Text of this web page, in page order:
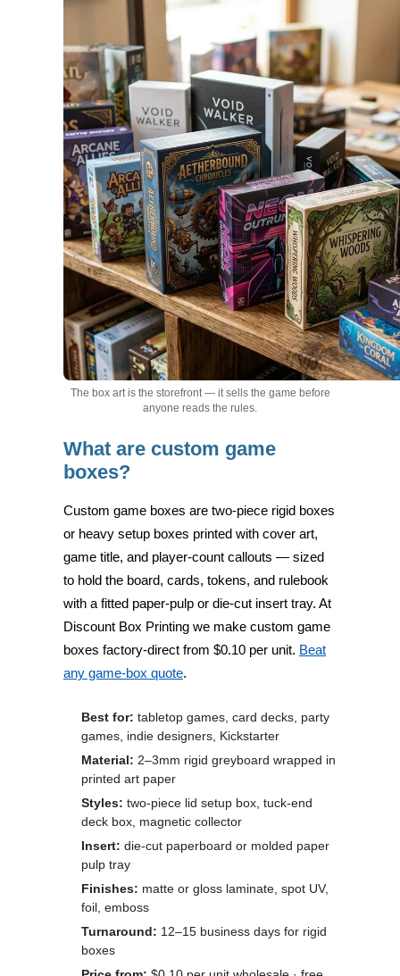
The box art is the storefront — it sells the game before
anyone reads the rules.
What are custom game
boxes?
Custom game boxes are two-piece rigid boxes
or heavy setup boxes printed with cover art,
game title, and player-count callouts — sized
to hold the board, cards, tokens, and rulebook
with a fitted paper-pulp or die-cut insert tray. At
Discount Box Printing we make custom game
boxes factory-direct from $0.10 per unit. Beat
any game-box quote.
Best for: tabletop games, card decks, party
games, indie designers, Kickstarter
Material: 2–3mm rigid greyboard wrapped in
printed art paper
Styles: two-piece lid setup box, tuck-end
deck box, magnetic collector
Insert: die-cut paperboard or molded paper
pulp tray
Finishes: matte or gloss laminate, spot UV,
foil, emboss
Turnaround: 12–15 business days for rigid
boxes